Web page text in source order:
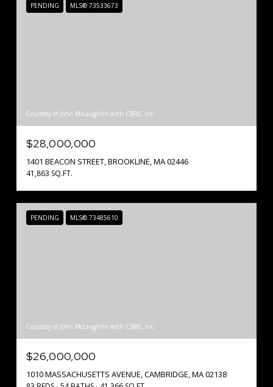
PENDING MLS® 73533673
Courtesy of John McLaughlin with CBRE, Inc
$28,000,000
1401 BEACON STREET, BROOKLINE, MA 02446
41,863 SQ.FT.
PENDING MLS® 73485610
Courtesy of John McLaughlin with CBRE, Inc
$26,000,000
1010 MASSACHUSETTS AVENUE, CAMBRIDGE, MA 02138